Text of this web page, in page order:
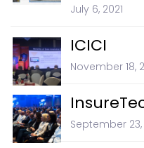
July 6, 2021
ICICI
November 18,
September 23,